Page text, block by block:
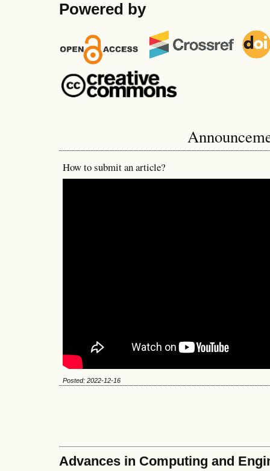
Powered by
How to submit an article?
Posted: 2022-12-16
Advances in Computing and